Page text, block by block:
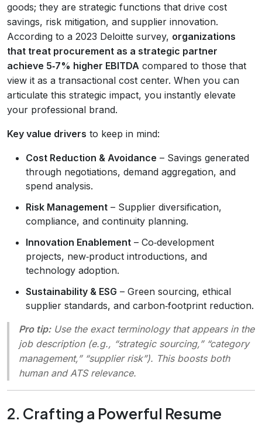
goods; they are strategic functions that drive cost
savings, risk mitigation, and supplier innovation.
According to a 2023 Deloitte survey, organizations
that treat procurement as a strategic partner
achieve 5‑7% higher EBITDA compared to those that
view it as a transactional cost center. When you can
articulate this strategic impact, you instantly elevate
your professional brand.
Key value drivers to keep in mind:
Cost Reduction & Avoidance – Savings generated
through negotiations, demand aggregation, and
spend analysis.
Risk Management – Supplier diversification,
compliance, and continuity planning.
Innovation Enablement – Co‑development
projects, new‑product introductions, and
technology adoption.
Sustainability & ESG – Green sourcing, ethical
supplier standards, and carbon‑footprint reduction.
Pro tip:Use the exact terminology that appears in the
job description (e.g., “strategic sourcing,” “category
management,” “supplier risk”). This boosts both
human and ATS relevance.
2. Crafting a Powerful Resume